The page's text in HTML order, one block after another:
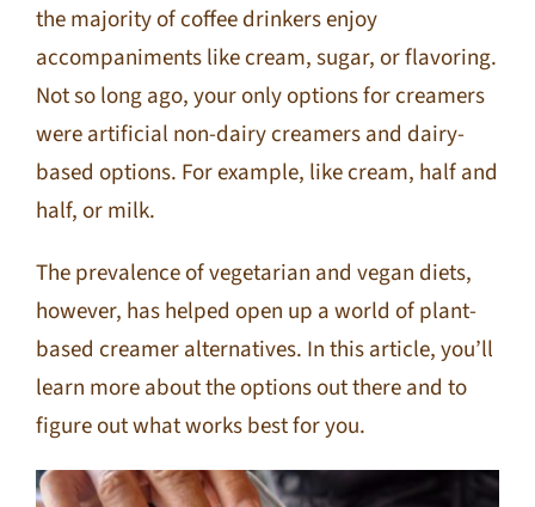
the majority of coffee drinkers enjoy
accompaniments like cream, sugar, or flavoring.
Not so long ago, your only options for creamers
were artificial non-dairy creamers and dairy-
based options. For example, like cream, half and
half, or milk.
The prevalence of vegetarian and vegan diets,
however, has helped open up a world of plant-
based creamer alternatives. In this article, you’ll
learn more about the options out there and to
figure out what works best for you.